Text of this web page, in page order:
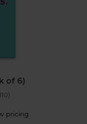
of 6)
pricing